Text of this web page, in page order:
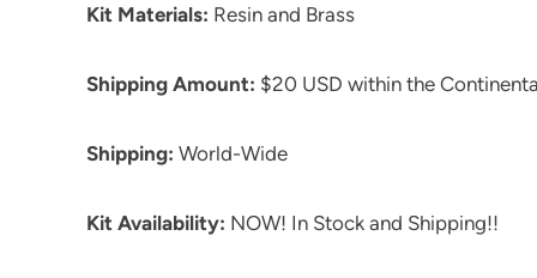
Kit Materials: Resin and Brass
Shipping Amount: $20 USD within the
Shipping: World-Wide
Kit Availability: NOW! In Stock and Shipping!!